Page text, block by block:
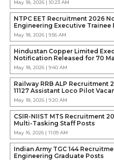
May 18, 2026 | 10:23 AM
NTPC EET Recruitment 2026
Engineering Executive Trainee
May 18, 2026 | 9:56 AM
Hindustan Copper Limited
Notification Released for 70
May 18, 2026 | 9:40 AM
Railway RRB ALP
11127 Assistant Loco Pilot
May 18, 2026 | 9:20 AM
CSIR-NIIST MTS Recruitment
Multi-Tasking Staff Posts
May 16, 2026 | 11:09 AM
Indian Army TGC 144
Engineering Graduate Posts